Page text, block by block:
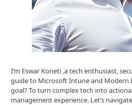
I’m Eswar Koneti ,a tech enthusiast,
guide to Microsoft Intune and Modern
goal? To turn complex tech into
management experience. Let’s